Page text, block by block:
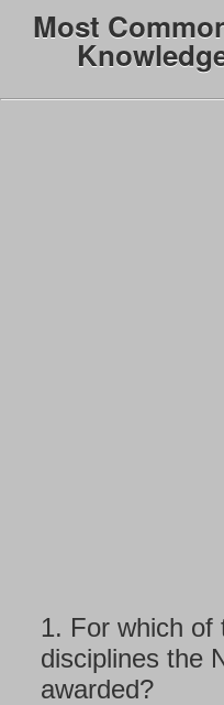
Most
1. For which of
disciplines the
awarded?